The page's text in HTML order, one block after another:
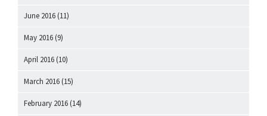
June 2016 (11)
May 2016 (9)
April 2016 (10)
March 2016 (15)
February 2016 (14)